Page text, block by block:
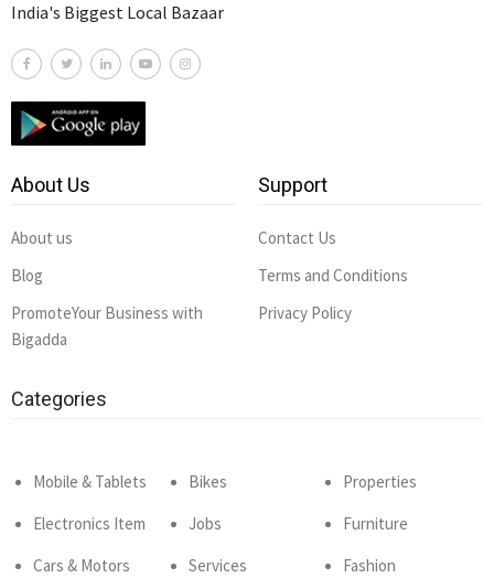
India's Biggest Local Bazaar
About Us
About us
Blog
PromoteYour Business with
Bigadda
Support
Contact Us
Terms and Conditions
Privacy Policy
Categories
Mobile & Tablets
Electronics Item
Cars & Motors
Bikes
Jobs
Services
Properties
Furniture
Fashion